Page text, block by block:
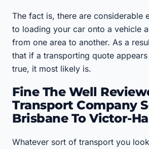
The fact is, there are considerable
to loading your car onto a vehicle
from one area to another. As a
that if a transporting quote
true, it most likely is.
Fine The Well
Transport Company
Brisbane To Victor-
Whatever sort of transport you